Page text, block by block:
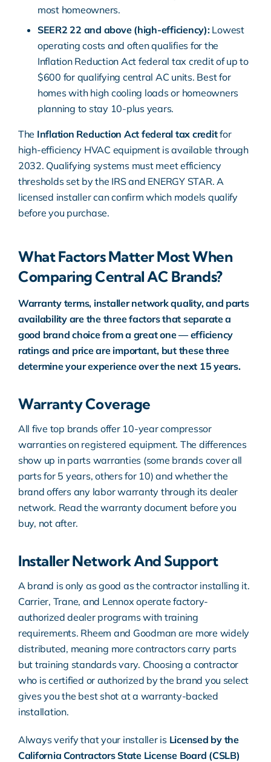
most homeowners.
SEER2 22 and above (high-efficiency):Lowest
operating costs and often qualifies for the
Inflation Reduction Act federal tax creditof up to
$600 for qualifying central AC units. Best for
homes with high cooling loads or homeowners
planning to stay 10-plus years.
The Inflation Reduction Act federal tax creditfor
high-efficiency HVAC equipment is available through
2032. Qualifying systems must meet efficiency
thresholds set by the IRS and ENERGY STAR. A
licensed installer can confirm which models qualify
before you purchase.
What Factors Matter Most When
Comparing Central AC Brands?
Warranty terms, installer network quality, and parts
availability are the three factors that separate a
good brand choice from a great one — efficiency
ratings and price are important, but these three
determine your experience over the next 15 years.
Warranty Coverage
All five top brands offer 10-year compressor
warranties on registered equipment. The differences
show up in parts warranties (some brands cover all
parts for 5 years, others for 10) and whether the
brand offers any labor warranty through its dealer
network. Read the warranty document before you
buy, not after.
Installer Network And Support
A brand is only as good as the contractor installing it.
Carrier, Trane, and Lennox operate factory-
authorized dealer programs with training
requirements. Rheem and Goodman are more widely
distributed, meaning more contractors carry parts
but training standards vary. Choosing a contractor
who is certified or authorized by the brand you select
gives you the best shot at a warranty-backed
installation.
Always verify that your installer is Licensed by the
California Contractors State License Board (CSLB)